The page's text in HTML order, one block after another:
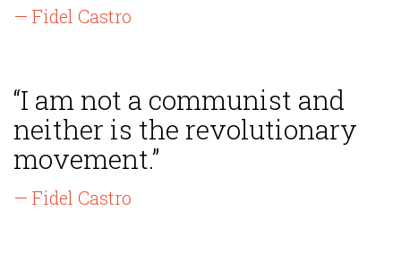
— Fidel Castro
“I am not a communist and
neither is the revolutionary
movement.”
— Fidel Castro